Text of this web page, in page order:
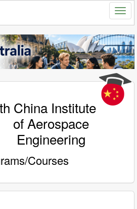
China Institute
of Aerospace
Engineering
Courses